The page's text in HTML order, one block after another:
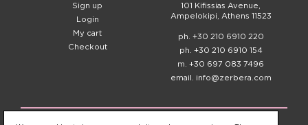
Sign up
Login
My cart
Checkout
101 Kifissias Avenue,
Ampelokipi, Athens 11523
ph. +30 210 6910 220
ph. +30 210 6910 154
m. +30 697 083 7496
email. info@zerbera.com
© 2020 - 2026 Zerbera Flower Shop